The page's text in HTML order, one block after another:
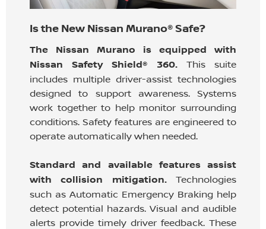
Is the New Nissan Murano® Safe?
The Nissan Murano is equipped with
Nissan Safety Shield® 360.This suite
includes multiple driver-assist technologies
designed to support awareness. Systems
work together to help monitor surrounding
conditions. Safety features are engineered to
operate automatically when needed.
Standard and available features assist
with collision mitigation.Technologies
such as Automatic Emergency Braking help
detect potential hazards. Visual and audible
alerts provide timely driver feedback. These